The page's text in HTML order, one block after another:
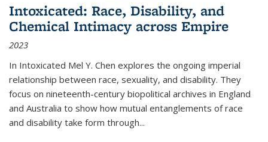
Intoxicated: Race, Disability, and
Chemical Intimacy across Empire
2023
In Intoxicated Mel Y. Chen explores the ongoing imperial
relationship between race, sexuality, and disability. They
focus on nineteenth-century biopolitical archives in England
and Australia to show how mutual entanglements of race
and disability take form through...